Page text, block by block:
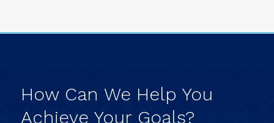
How Can We Help You
Achieve Your Goals?